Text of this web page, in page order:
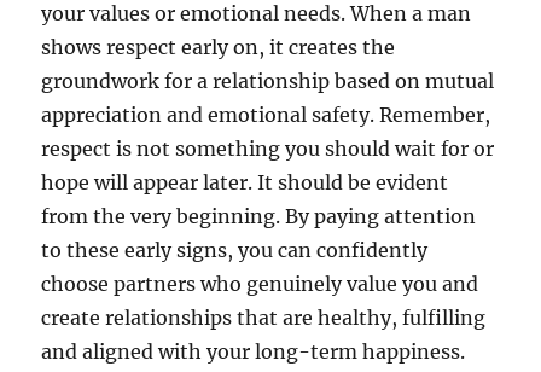
your values or emotional needs. When a man
shows respect early on, it creates the
groundwork for a relationship based on mutual
appreciation and emotional safety. Remember,
respect is not something you should wait for or
hope will appear later. It should be evident
from the very beginning. By paying attention
to these early signs, you can confidently
choose partners who genuinely value you and
create relationships that are healthy, fulfilling
and aligned with your long-term happiness.